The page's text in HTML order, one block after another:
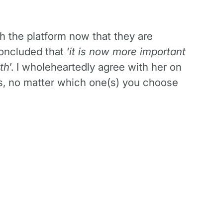
the platform now that they are
that ‘it is now more important
’. I wholeheartedly agree with her on
no matter which one(s) you choose